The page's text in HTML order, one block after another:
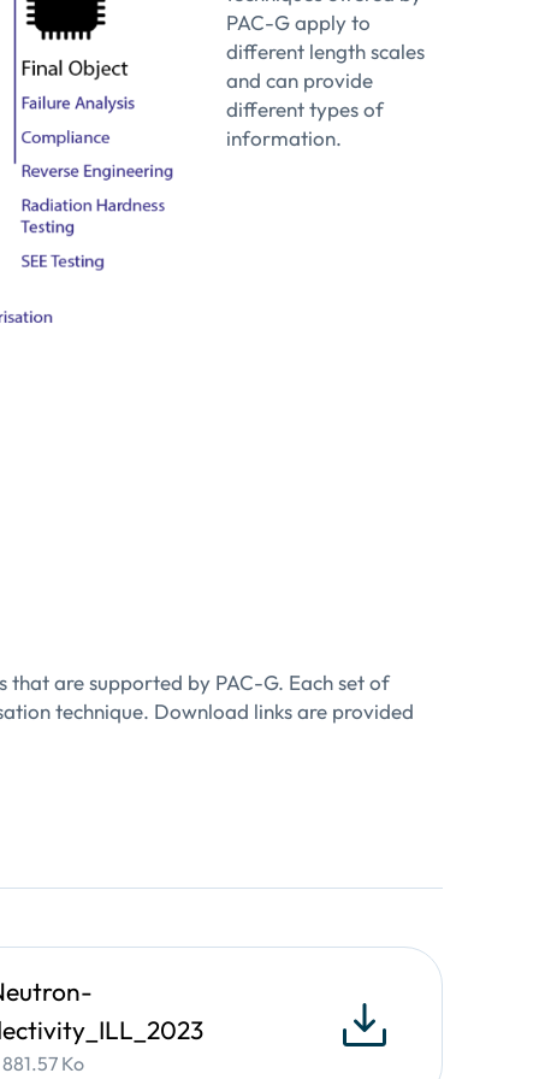
films and multilayers.
porosity
of any defects or pattern inside a matrix
materials and thin-films
in a polycrystalline film and its
bumps, TSVs and metallic interconnections
PAC-G apply to
different length scales
and can provide
different types of
information.
are supported by PAC-G. Each set of
technique. Download links are provided
881.57 Ko